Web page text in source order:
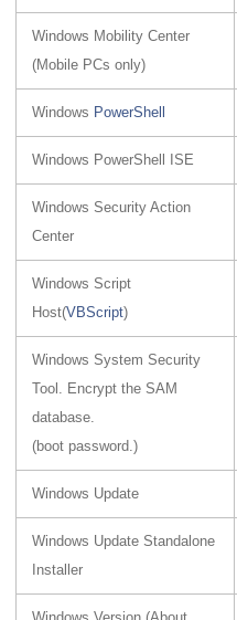
Windows Mobility Center
(Mobile PCs only)
Windows PowerShell
Windows PowerShell ISE
Windows Security Action
Center
Windows Script
Host(VBScript)
Windows System Security
Tool. Encrypt the SAM
database.
(boot password.)
Windows Update
Windows Update Standalone
Installer